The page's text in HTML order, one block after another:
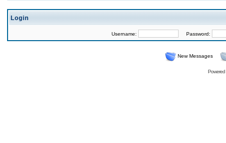
Login
Username: Password:
New Messages